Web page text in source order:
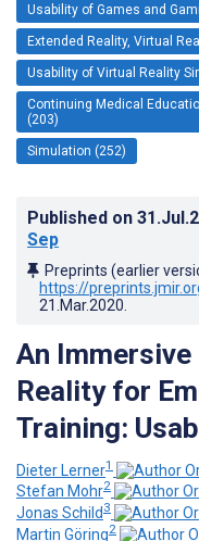
Usability of Games and
Extended Reality, Virtual
Usability of Virtual Reality
Continuing Medical
(203)
Simulation (252)
Published on
Sep
Preprints (earlier
https://
21.Mar.2020
An
Reality for
Training:
Dieter Lerner1
Stefan Mohr2
Jonas Schild 3
Martin Göring2